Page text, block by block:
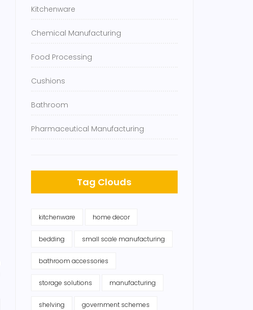
Kitchenware
Chemical Manufacturing
Food Processing
Cushions
Bathroom
Pharmaceutical Manufacturing
Tag Clouds
kitchenware home decor
bedding small scale manufacturing
bathroom accessories
storage solutions manufacturing
shelving government schemes